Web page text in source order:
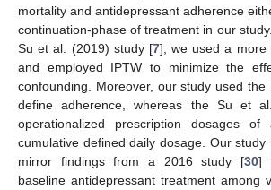
mortality and antidepressant adherence
continuation-phase of treatment in our
Su et al. (2019) study [7], we used a more
and employed IPTW to minimize the
confounding. Moreover, our study used the
define adherence, whereas the Su et
operationalized prescription dosages of
cumulative defined daily dosage. Our study
mirror findings from a 2016 study [30]
baseline antidepressant treatment among